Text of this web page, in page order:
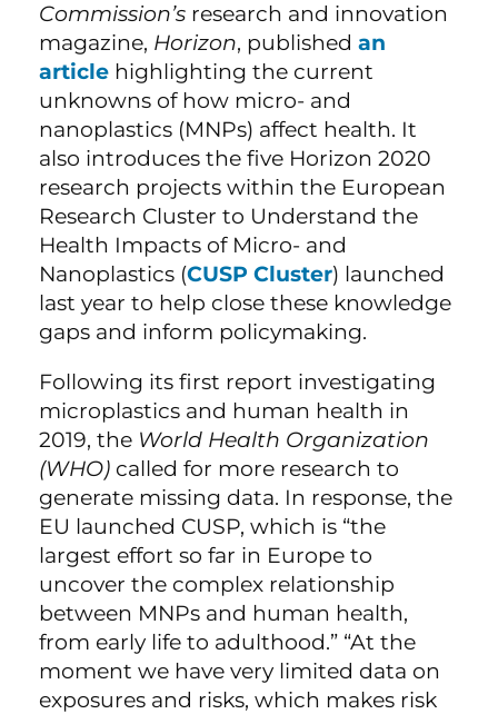
Commission’s research and innovation
magazine, Horizon, published an
article highlighting the current
unknowns of how micro- and
nanoplastics (MNPs) affect health. It
also introduces the five Horizon 2020
research projects within the European
Research Cluster to Understand the
Health Impacts of Micro- and
Nanoplastics (CUSP Cluster) launched
last year to help close these knowledge
gaps and inform policymaking.
Following its first report investigating
microplastics and human health in
2019, the World Health Organization
(WHO) called for more research to
generate missing data. In response, the
EU launched CUSP, which is “the
largest effort so far in Europe to
uncover the complex relationship
between MNPs and human health,
from early life to adulthood.” “At the
moment we have very limited data on
exposures and risks, which makes risk